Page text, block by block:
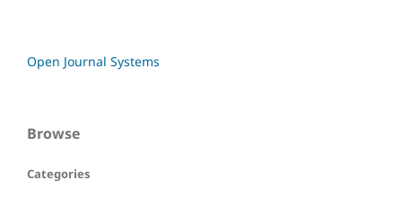
Open Journal Systems
Browse
Categories